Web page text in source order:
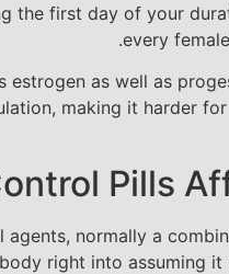
the first day of your
every
estrogen as well as
making it harder
Pills
normally a
right into assuming